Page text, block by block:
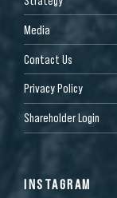
Media
Contact Us
Privacy Policy
Shareholder Login
INSTAGRAM